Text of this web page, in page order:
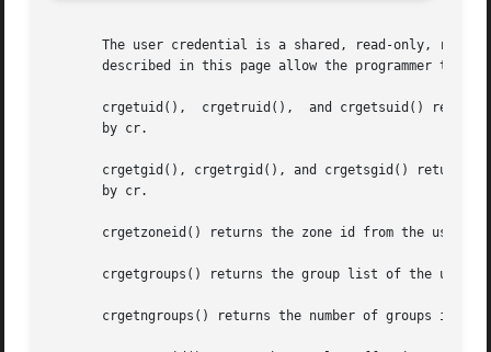
The user credential is a shared, read-only, ref-
described in this page allow the programmer to
crgetuid(),  crgetruid(),  and crgetsuid()
       by cr.
crgetgid(), crgetrgid(), and crgetsgid() return,
       by cr.
crgetzoneid() returns the zone id from the user
crgetgroups() returns the group list of the user
crgetngroups() returns the number of groups in